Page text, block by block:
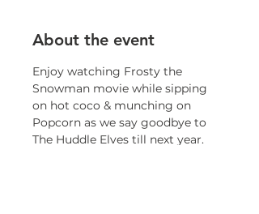
About the event
Enjoy watching Frosty the
Snowman movie while sipping
on hot coco & munching on
Popcorn as we say goodbye to
The Huddle Elves till next year.